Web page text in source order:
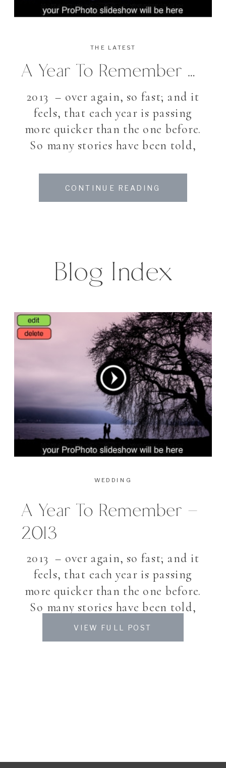
2013 – over again, so fast; and it
feels, that each year is passing
more quicker than the one before.
So many stories have been told,
fullfilled. A busy year again, so
much did happened, and though
A Year To Remember – 2013
THE LATEST
CONTINUE READING
Blog Index
2013 – over again, so fast; and it
feels, that each year is passing
more quicker than the one before.
So many stories have been told,
many plans and outlooks
fullfilled. A busy year again, so
A Year To Remember –
2013
WEDDING
VIEW FULL POST